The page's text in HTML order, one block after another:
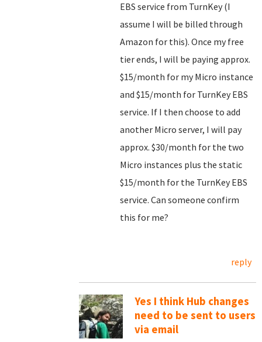
EBS service from TurnKey (I
assume I will be billed through
Amazon for this). Once my free
tier ends, I will be paying approx.
$15/month for my Micro instance
and $15/month for TurnKey EBS
service. If I then choose to add
another Micro server, I will pay
approx. $30/month for the two
Micro instances plus the static
$15/month for the TurnKey EBS
service. Can someone confirm
this for me?
reply
Yes I think Hub changes
need to be sent to users
via email